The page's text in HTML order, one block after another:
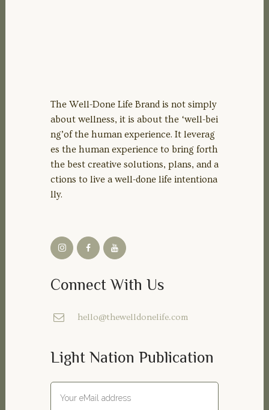
The Well-Done Life Brand is not simply
about wellness, it is about the ‘well-bei
ng’of the human experience. It leverag
es the human experience to bring forth
the best creative solutions, plans, and a
ctions to live a well-done life intentiona
lly.
Connect With Us
hello@thewelldonelife.com
Light Nation Publication